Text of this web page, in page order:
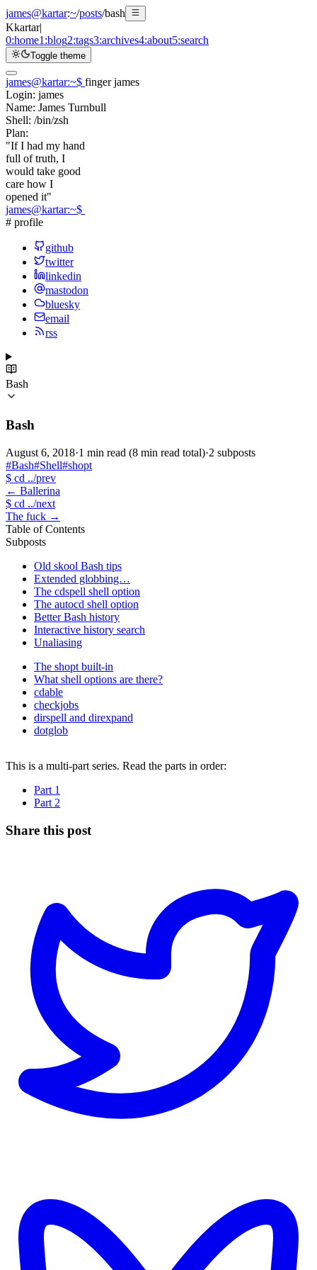
james@kartar:~/posts/bash
Kkartar|
0:home1:blog2:tags3:archives4:about5:search
Toggle theme
james@kartar:~$ finger james
Login: james
Name: James Turnbull
Shell: /bin/zsh
Plan:
"If I had my hand
full of truth, I
would take good
care how I
opened it"
james@kartar:~$
# profile
github
twitter
linkedin
mastodon
bluesky
email
rss
Bash
Bash
August 6, 2018·1 min read (8 min read total)·2 subposts
#Bash#Shell#shopt
$ cd ../prev
← Ballerina
$ cd ../next
The fuck →
Table of Contents
Subposts
Old skool Bash tips
Extended globbing…
The cdspell shell option
The autocd shell option
Better Bash history
Interactive history search
Unaliasing
The shopt built-in
What shell options are there?
cdable
checkjobs
dirspell and direxpand
dotglob
This is a multi-part series. Read the parts in order:
Part 1
Part 2
Share this post